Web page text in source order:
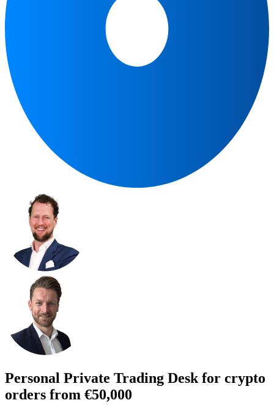
Personal Private Trading Desk for crypto
orders from €50,000